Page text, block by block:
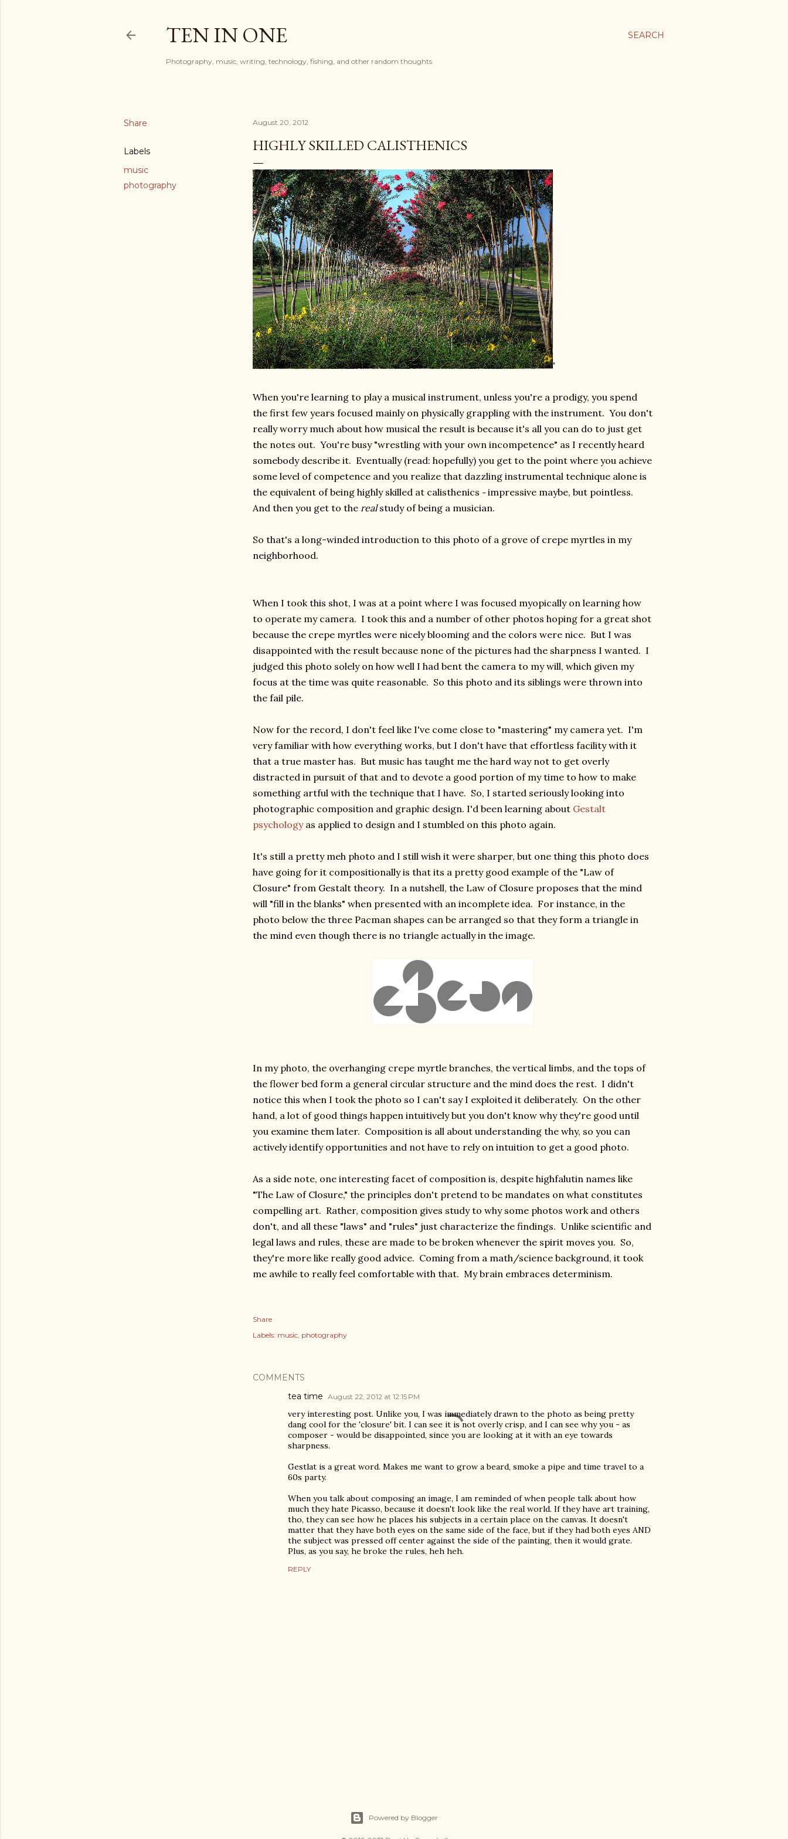
SEARCH
TEN IN ONE
Photography, music, writing, technology, fishing, and other random thoughts
Share
Labels
music
photography
August 20, 2012
HIGHLY SKILLED CALISTHENICS
'
When you're learning to play a musical instrument, unless you're a prodigy, you spend
the first few years focused mainly on physically grappling with the instrument. You don't
really worry much about how musical the result is because it's all you can do to just get
the notes out. You're busy "wrestling with your own incompetence" as I recently heard
somebody describe it. Eventually (read: hopefully) you get to the point where you achieve
some level of competence and you realize that dazzling instrumental technique alone is
the equivalent of being highly skilled at calisthenics – impressive maybe, but pointless.
And then you get to the realstudy of being a musician.
So that's a long-winded introduction to this photo of a grove of crepe myrtles in my
neighborhood.
When I took this shot, I was at a point where I was focused myopically on learning how
to operate my camera. I took this and a number of other photos hoping for a great shot
because the crepe myrtles were nicely blooming and the colors were nice. But I was
disappointed with the result because none of the pictures had the sharpness I wanted. I
judged this photo solely on how well I had bent the camera to my will, which given my
focus at the time was quite reasonable. So this photo and its siblings were thrown into
the fail pile.
Now for the record, I don't feel like I've come close to "mastering" my camera yet. I'm
very familiar with how everything works, but I don't have that effortless facility with it
that a true master has. But music has taught me the hard way not to get overly
distracted in pursuit of that and to devote a good portion of my time to how to make
something artful with the technique that I have. So, I started seriously looking into
photographic composition and graphic design. I'd been learning about Gestalt
psychologyas applied to design and I stumbled on this photo again.
It's still a pretty meh photo and I still wish it were sharper, but one thing this photo does
have going for it compositionally is that its a pretty good example of the "Law of
Closure" from Gestalt theory. In a nutshell, the Law of Closure proposes that the mind
will "fill in the blanks" when presented with an incomplete idea. For instance, in the
photo below the three Pacman shapes can be arranged so that they form a triangle in
the mind even though there is no triangle actually in the image.
In my photo, the overhanging crepe myrtle branches, the vertical limbs, and the tops of
the flower bed form a general circular structure and the mind does the rest. I didn't
notice this when I took the photo so I can't say I exploited it deliberately. On the other
hand, a lot of good things happen intuitively but you don't know why they're good until
you examine them later. Composition is all about understanding the why, so you can
actively identify opportunities and not have to rely on intuition to get a good photo.
As a side note, one interesting facet of composition is, despite highfalutin names like
"The Law of Closure," the principles don't pretend to be mandates on what constitutes
compelling art. Rather, composition gives study to why some photos work and others
don't, and all these "laws" and "rules" just characterize the findings. Unlike scientific and
legal laws and rules, these are made to be broken whenever the spirit moves you. So,
they're more like really good advice. Coming from a math/science background, it took
me awhile to really feel comfortable with that. My brain embraces determinism.
Share
Labels: music photography
COMMENTS
tea time August 22, 2012 at 12:15 PM
very interesting post. Unlike you, I was immediately drawn to the photo as being pretty
dang cool for the 'closure' bit. I can see it is not overly crisp, and I can see why you - as
composer - would be disappointed, since you are looking at it with an eye towards
sharpness.
Gestlat is a great word. Makes me want to grow a beard, smoke a pipe and time travel to a
60s party.
When you talk about composing an image, I am reminded of when people talk about how
much they hate Picasso, because it doesn't look like the real world. If they have art training,
tho, they can see how he places his subjects in a certain place on the canvas. It doesn't
matter that they have both eyes on the same side of the face, but if they had both eyes AND
the subject was pressed off center against the side of the painting, then it would grate.
Plus, as you say, he broke the rules, heh heh.
REPLY
Powered by Blogger